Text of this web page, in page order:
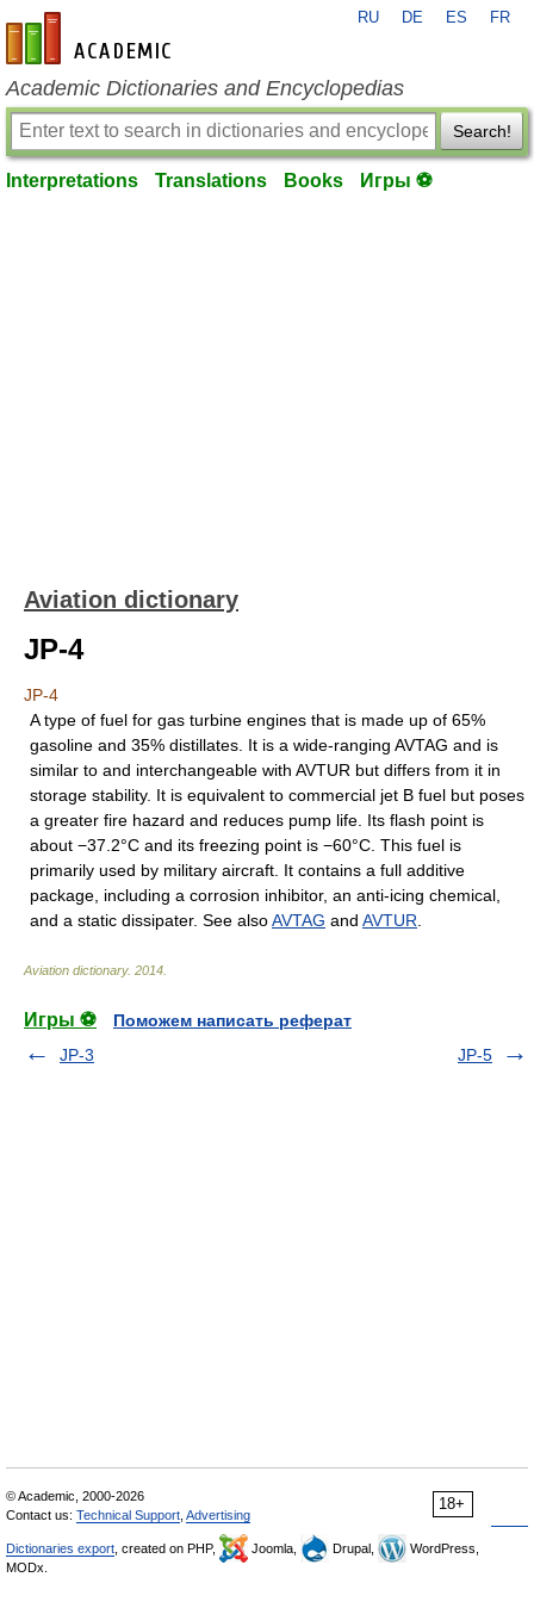
en-academic.com
RU DE ES FR
Academic Dictionaries and Encyclopedias
Search!
Interpretations Translations Books Игры ⚽
Aviation dictionary
JP-4
JP-4
A type of fuel for gas turbine engines that is made up of 65%
gasoline and 35% distillates. It is a wide-ranging AVTAG and is
similar to and interchangeable with AVTUR but differs from it in
storage stability. It is equivalent to commercial jet B fuel but poses
a greater fire hazard and reduces pump life. Its flash point is
about −37.2°C and its freezing point is −60°C. This fuel is
primarily used by military aircraft. It contains a full additive
package, including a corrosion inhibitor, an anti-icing chemical,
and a static dissipater. See alsoAVTAG and AVTUR
Aviation dictionary. 2014
Игры ⚽
Поможем написать реферат
JP-3
JP-5
18+
© Academic, 2000-2026
Contact us: Technical Support Advertising
Dictionaries export , created on PHP, Joomla, Drupal,
WordPress,
MODx.